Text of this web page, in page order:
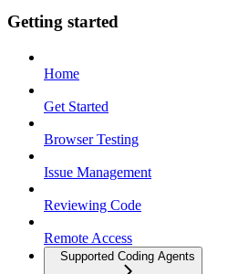
Getting started
Home
Get Started
Browser Testing
Issue Management
Reviewing Code
Remote Access
Supported Coding Agents